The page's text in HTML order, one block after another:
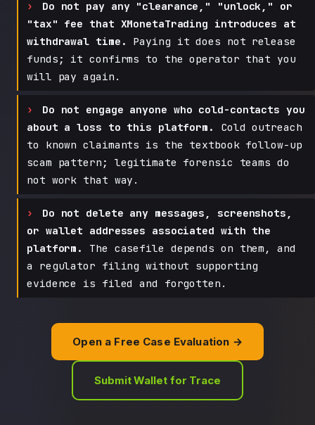
Do not pay any "clearance," "unlock," or
"tax" fee that XMonetaTrading introduces at
withdrawal time.
Paying it does not release
funds; it confirms to the operator that you
will pay again.
Do not engage anyone who cold-contacts you
about a loss to this platform.
Cold outreach
to known claimants is the textbook follow-up
scam pattern; legitimate forensic teams do
not work that way.
Do not delete any messages, screenshots,
or wallet addresses associated with the
platform.
The casefile depends on them, and
a regulator filing without supporting
evidence is filed and forgotten.
Open a Free Case Evaluation →
Submit Wallet for Trace